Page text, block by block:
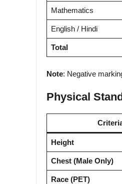
Mathematics
English / Hindi
Total
Note: Negative
Physical
Height
Chest (Male Only)
Race (PET)